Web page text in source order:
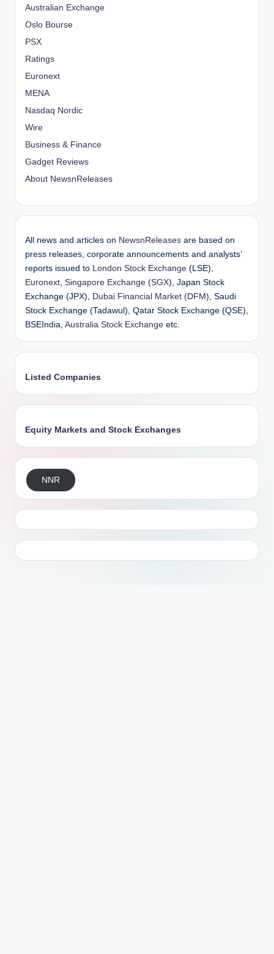
Australian Exchange
Oslo Bourse
PSX
Ratings
Euronext
MENA
Nasdaq Nordic
Wire
Business & Finance
Gadget Reviews
About NewsnReleases
All news and articles on NewsnReleases are based on
press releases, corporate announcements and analysts’
reports issued to London Stock Exchange (LSE),
Euronext, Singapore Exchange (SGX), Japan Stock
Exchange (JPX), Dubai Financial Market (DFM), Saudi
Stock Exchange (Tadawul), Qatar Stock Exchange (QSE),
BSEIndia, Australia Stock Exchange etc.
Listed Companies
Equity Markets and Stock Exchanges
NNR